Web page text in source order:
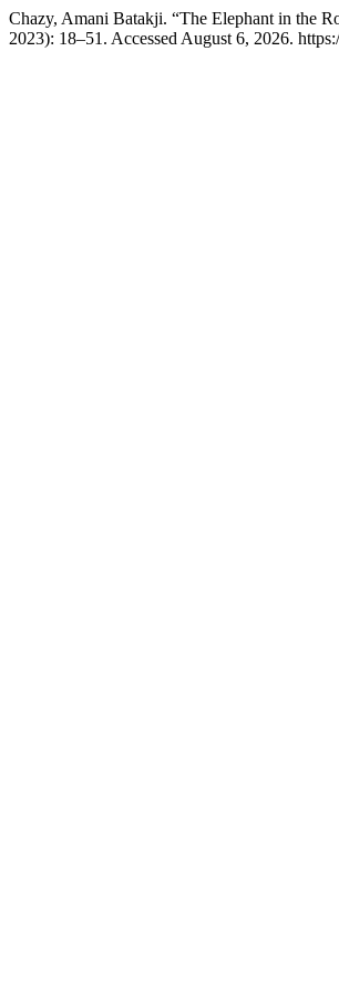
Chazy, Amani Batakji. “The Elephant in the
2023): 18–51. Accessed August 6, 2026.